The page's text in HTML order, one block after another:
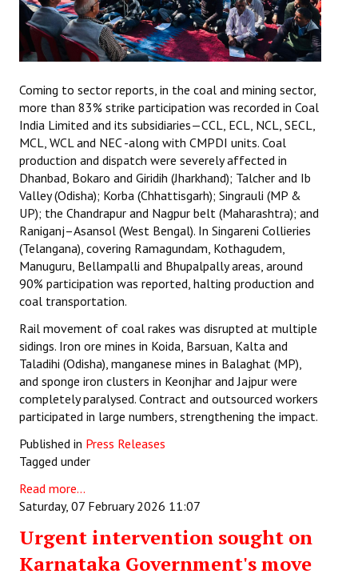
Coming to sector reports, in the coal and mining sector,
more than 83% strike participation was recorded in Coal
India Limited and its subsidiaries—CCL, ECL, NCL, SECL,
MCL, WCL and NEC -along with CMPDI units. Coal
production and dispatch were severely affected in
Dhanbad, Bokaro and Giridih (Jharkhand); Talcher and Ib
Valley (Odisha); Korba (Chhattisgarh); Singrauli (MP &
UP); the Chandrapur and Nagpur belt (Maharashtra); and
Raniganj–Asansol (West Bengal). In Singareni Collieries
(Telangana), covering Ramagundam, Kothagudem,
Manuguru, Bellampalli and Bhupalpally areas, around
90% participation was reported, halting production and
coal transportation.
Rail movement of coal rakes was disrupted at multiple
sidings. Iron ore mines in Koida, Barsuan, Kalta and
Taladihi (Odisha), manganese mines in Balaghat (MP),
and sponge iron clusters in Keonjhar and Jajpur were
completely paralysed. Contract and outsourced workers
participated in large numbers, strengthening the impact.
Published in Press Releases
Tagged under
Read more...
Saturday, 07 February 2026 11:07
Urgent intervention sought on
Karnataka Government's move